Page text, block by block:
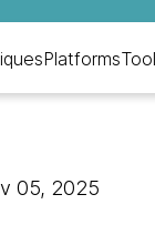
Platforms
05, 2025